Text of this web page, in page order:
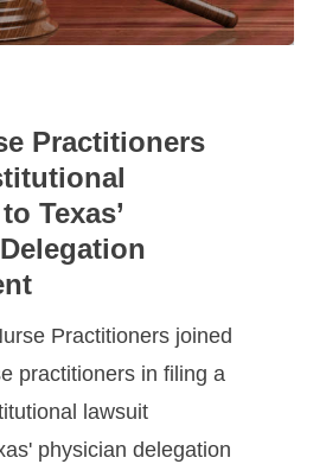
Practitioners
Texas’
Practitioners joined
practitioners in filing a
lawsuit
physician delegation